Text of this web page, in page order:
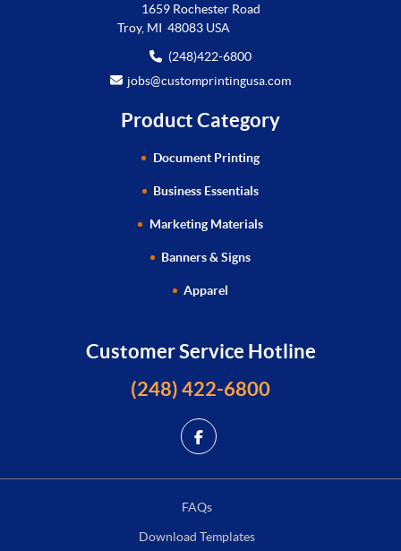
1659 Rochester Road
Troy, MI 48083 USA
(248)422-6800
jobs@customprintingusa.com
Product Category
Document Printing
Business Essentials
Marketing Materials
Banners & Signs
Apparel
Customer Service Hotline
(248) 422-6800
FAQs
Download Templates